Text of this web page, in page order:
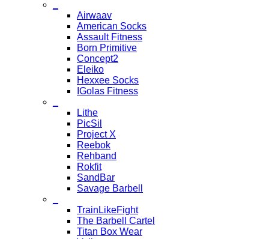
Airwaav
American Socks
Assault Fitness
Born Primitive
Concept2
Eleiko
Hexxee Socks
IGolas Fitness
Lithe
PicSil
Project X
Reebok
Rehband
Rokfit
SandBar
Savage Barbell
TrainLikeFight
The Barbell Cartel
Titan Box Wear